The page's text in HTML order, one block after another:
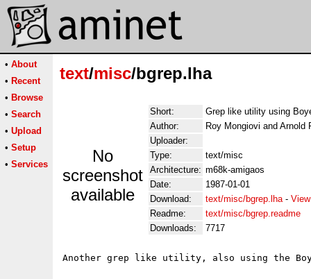
• About
• Recent
• Browse
• Search
• Upload
• Setup
• Services
text/misc/bgrep.lha
No
screenshot
available
Short:
Grep like utility using
Author:
Roy Mongiovi and Arnold
Uploader:
Type:
text/misc
Architecture: m68k-amigaos
Date:
1987-01-01
Download:
text/misc/bgrep.lha-
Readme:
text/misc/bgrep.readme
Downloads:
7717